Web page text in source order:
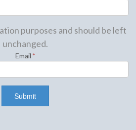
purposes and should be left
unchanged.
Email *